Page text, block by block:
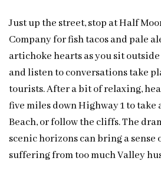
Just up the street, stop at Half
Company for fish tacos and pale
artichoke hearts as you sit
and listen to conversations take
tourists. After a bit of relaxing,
five miles down Highway 1 to take
Beach, or follow the cliffs. The
scenic horizons can bring a sense
suffering from too much Valley